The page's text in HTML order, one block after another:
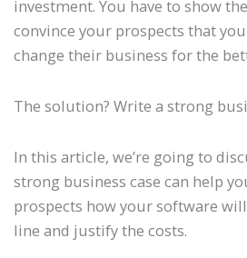
investment. You have to show
convince your prospects that
change their business for the
The solution? Write a strong
In this article, we’re going to
strong business case can help
prospects how your software
line and justify the costs.